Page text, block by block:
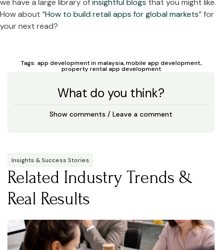
we have a large library ofinsightful blogs that you might like.
How about “How to build retail apps for global markets” for
your next read?
Tags: app development in malaysia,mobile app development,
property rental app development
What do you think?
Show comments / Leave a comment
Insights & Success Stories
Related Industry Trends &
Real Results